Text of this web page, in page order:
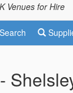
Venues for Hire